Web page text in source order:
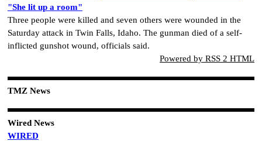
"She lit up a room"
Three people were killed and seven others were wounded in the
Saturday attack in Twin Falls, Idaho. The gunman died of a self-
inflicted gunshot wound, officials said.
Powered by RSS 2 HTML
TMZ News
Wired News
WIRED